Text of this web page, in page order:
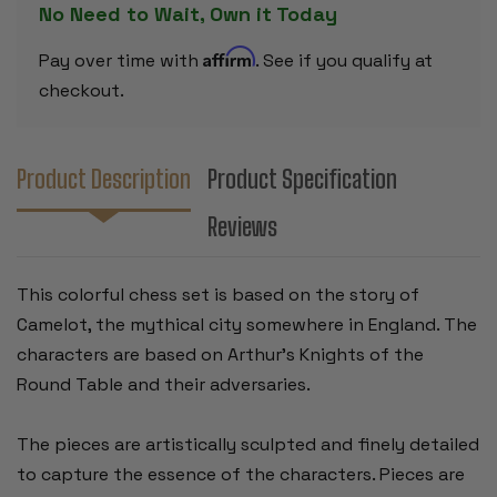
No Need to Wait, Own it Today
Pay over time with Affirm. See if you qualify at
checkout.
Product Description
Product Specification
Reviews
This colorful chess set is based on the story of
Camelot, the mythical city somewhere in England. The
characters are based on Arthur's Knights of the
Round Table and their adversaries.
The pieces are artistically sculpted and finely detailed
to capture the essence of the characters. Pieces are